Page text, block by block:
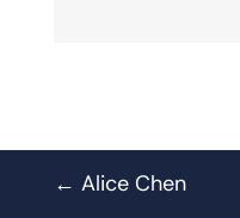
← Alice Chen